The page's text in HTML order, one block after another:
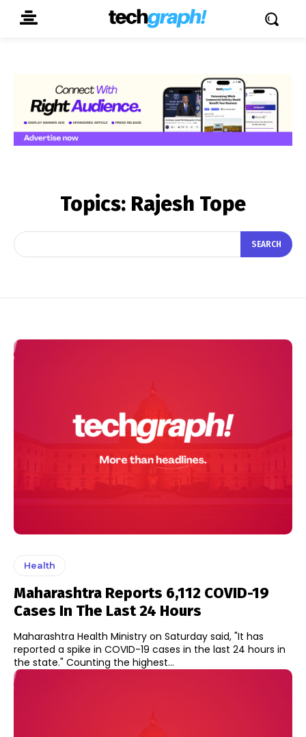
Topics: Rajesh Tope
SEARCH
Health
Maharashtra Reports 6,112 COVID-19
Cases In The Last 24 Hours
Maharashtra Health Ministry on Saturday said, "It has
reported a spike in COVID-19 cases in the last 24 hours in
the state." Counting the highest...